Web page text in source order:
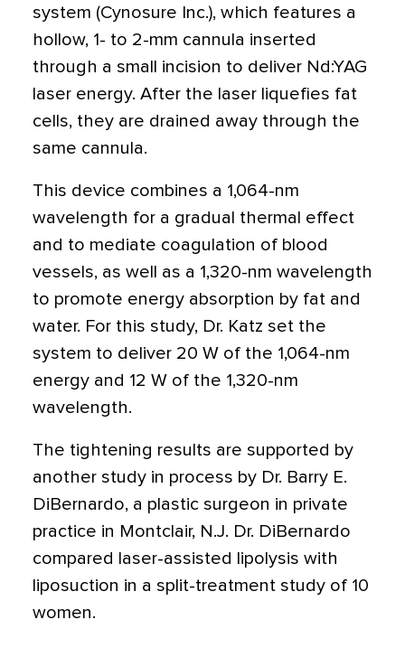
system (Cynosure Inc.), which features a
hollow, 1- to 2-mm cannula inserted
through a small incision to deliver Nd:YAG
laser energy. After the laser liquefies fat
cells, they are drained away through the
same cannula.
This device combines a 1,064-nm
wavelength for a gradual thermal effect
and to mediate coagulation of blood
vessels, as well as a 1,320-nm wavelength
to promote energy absorption by fat and
water. For this study, Dr. Katz set the
system to deliver 20 W of the 1,064-nm
energy and 12 W of the 1,320-nm
wavelength.
The tightening results are supported by
another study in process by Dr. Barry E.
DiBernardo, a plastic surgeon in private
practice in Montclair, N.J. Dr. DiBernardo
compared laser-assisted lipolysis with
liposuction in a split-treatment study of 10
women.